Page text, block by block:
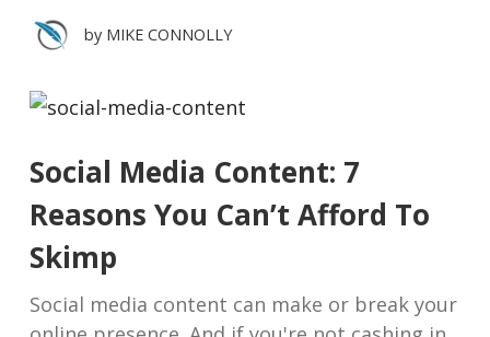
by MIKE CONNOLLY
Social Media Content: 7
Reasons You Can’t Afford To
Skimp
Social media content can make or break your